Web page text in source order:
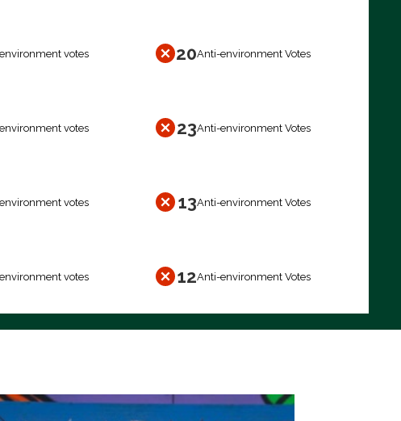
votes 20Anti-environment Votes
votes 23Anti-environment Votes
votes 13Anti-environment Votes
votes 12Anti-environment Votes